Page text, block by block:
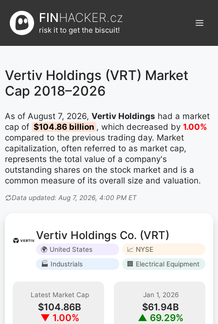
obsah
FINHACKER.cz
risk it to get the biscuit!
Vertiv Holdings (VRT) Market
Cap 2018–2026
As of August 7, 2026, Vertiv Holdings had a market
cap of $104.86 billion , which decreased by 1.00%
compared to the previous trading day. Market
capitalization, often referred to as market cap,
represents the total value of a company's
outstanding shares on the stock market and is a
common measure of its overall size and valuation.
Data updated: Aug 7, 2026, 4:00 PM ET
Vertiv Holdings Co. (VRT)
🌍 United States
📈 NYSE
🏭 Industrials
🏢 Electrical Equipment
Latest Market Cap
$104.86B
▼ 1.00%
Jan 1, 2026
$61.94B
▲ 69.29%